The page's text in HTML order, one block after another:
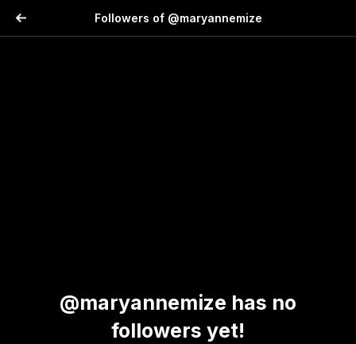
Followers of @maryannemize
@maryannemize has no
followers yet!